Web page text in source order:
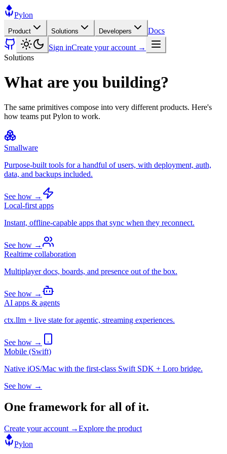
Pylon
Product Solutions Developers
Docs
Sign inCreate your account →
Solutions
What are you building?
The same primitives compose into very different products. Here's
how teams put Pylon to work.
Smallware
Purpose-built tools for a handful of users, with deployment, auth,
data, and backups included.
See how →
Local-first apps
Instant, offline-capable apps that sync when they reconnect.
See how →
Realtime collaboration
Multiplayer docs, boards, and presence out of the box.
See how →
AI apps & agents
ctx.llm + live state for agentic, streaming experiences.
See how →
Mobile (Swift)
Native iOS/Mac with the first-class Swift SDK + Loro bridge.
See how →
One framework for all of it.
Create your account →Explore the product
Pylon